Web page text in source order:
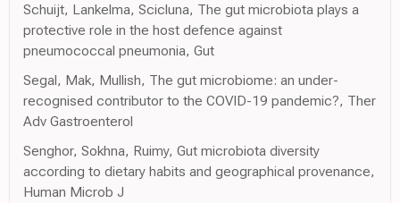
Schuijt, Lankelma, Scicluna, The gut microbiota plays a
protective role in the host defence against
pneumococcal pneumonia, Gut
Segal, Mak, Mullish, The gut microbiome: an under-
recognised contributor to the COVID-19 pandemic?, Ther
Adv Gastroenterol
Senghor, Sokhna, Ruimy, Gut microbiota diversity
according to dietary habits and geographical provenance,
Human Microb J